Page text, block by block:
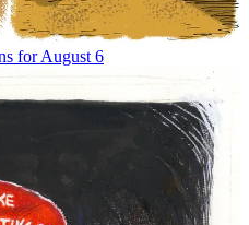
for August 6